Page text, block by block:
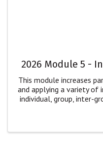
2026 Module 5 -
This module increases
and applying a variety of
individual, group, inter-